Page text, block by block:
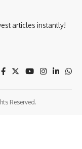
articles instantly!
Reserved.